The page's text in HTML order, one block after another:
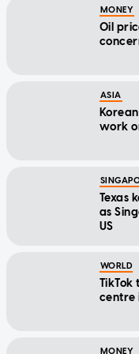
MONEY
Oil
ASIA
work
Texas
as
US
WORLD
TikTok
centre
MONEY